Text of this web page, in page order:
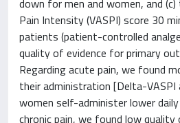
down for men and women, and
Pain Intensity (VASPI) score 30
patients (patient-controlled
quality of evidence for primary
Regarding acute pain, we found
their administration [Delta-
women self-administer lower
chronic pain, we found low